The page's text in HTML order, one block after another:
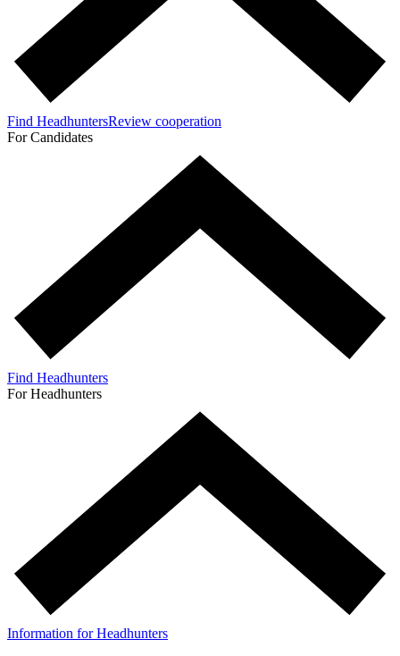
Find HeadhuntersReview cooperation
For Candidates
Find Headhunters
For Headhunters
Information for Headhunters